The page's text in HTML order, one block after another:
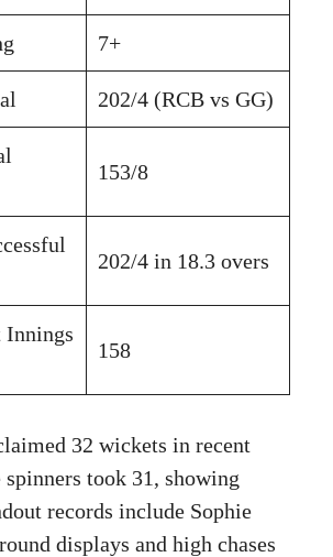
7+
202/4 (RCB vs GG)
153/8
202/4 in 18.3 overs
Innings
158
32 wickets in recent
spinners took 31, showing
records include Sophie
displays and high chases